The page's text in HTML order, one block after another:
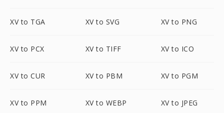
XV to TGA XV to SVG XV to PNG
XV to PCX XV to TIFF XV to ICO
XV to CUR XV to PBM XV to PGM
XV to PPM XV to WEBP XV to JPEG